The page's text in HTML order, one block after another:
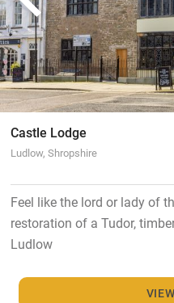
Castle Lodge
Ludlow, Shropshire
Feel like the lord or lady of
restoration of a Tudor,
Ludlow